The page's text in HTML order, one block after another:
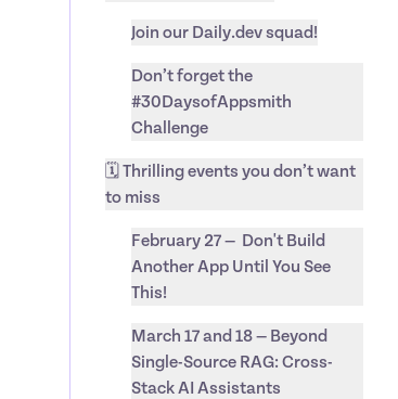
Join our Daily.dev squad!
Don’t forget the
#30DaysofAppsmith
Challenge
🗓️ Thrilling events you don’t want
to miss
February 27 —  Don't Build
Another App Until You See
This!
March 17 and 18 — Beyond
Single-Source RAG: Cross-
Stack AI Assistants